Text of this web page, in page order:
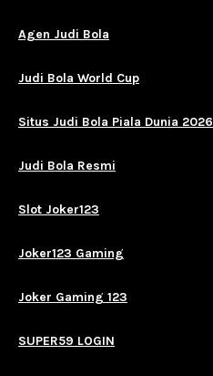
Agen Judi Bola
Judi Bola World Cup
Situs Judi Bola Piala Dunia 2026
Judi Bola Resmi
Slot Joker123
Joker123 Gaming
Joker Gaming 123
SUPER59 LOGIN